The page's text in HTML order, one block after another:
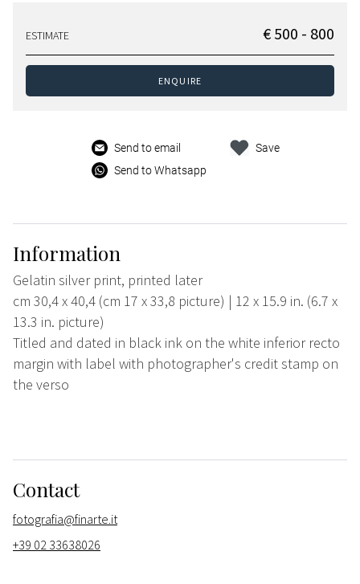
ESTIMATE € 500 - 800
ENQUIRE
Send to email
Send to Whatsapp
Save
Information
Gelatin silver print, printed later
cm 30,4 x 40,4 (cm 17 x 33,8 picture) | 12 x 15.9 in. (6.7 x
13.3 in. picture)
Titled and dated in black ink on the white inferior recto
margin with label with photographer's credit stamp on
the verso
Contact
fotografia@finarte.it
+39 02 33638026